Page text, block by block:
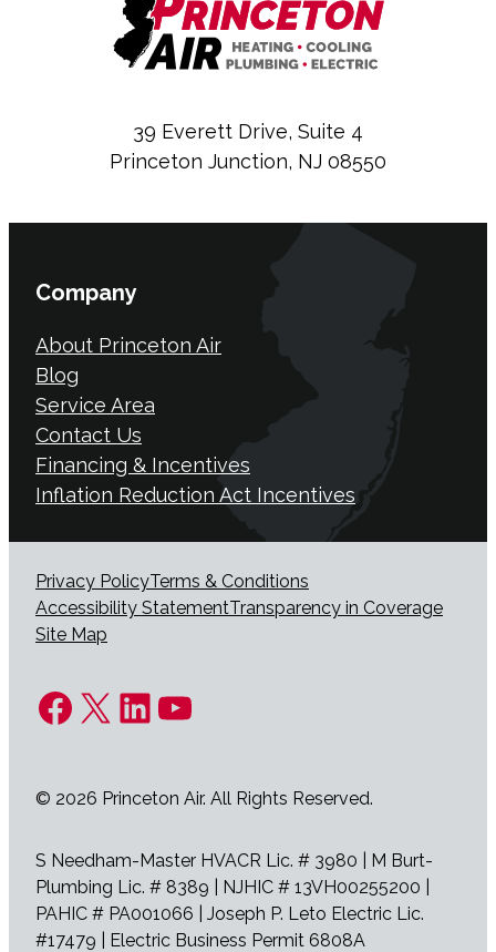
39 Everett Drive, Suite 4
Princeton Junction, NJ 08550
Company
About Princeton Air
Blog
Service Area
Contact Us
Financing & Incentives
Inflation Reduction Act Incentives
Privacy PolicyTerms & Conditions
Accessibility StatementTransparency in Coverage
Site Map
Facebook
X LinkedIn
YouTube
© 2026 Princeton Air. All Rights Reserved.
S Needham-Master HVACR Lic. # 3980 | M Burt-
Plumbing Lic. # 8389 | NJHIC # 13VH00255200 |
PAHIC # PA001066 | Joseph P. Leto Electric Lic.
#17479 | Electric Business Permit 6808A